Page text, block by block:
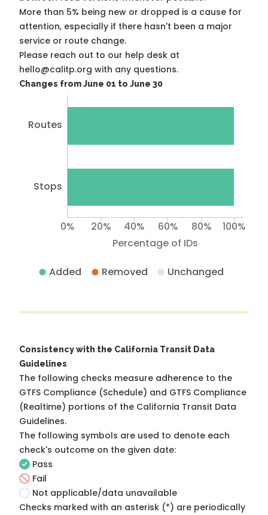
More than 5% being new or dropped is a cause for
attention, especially if there hasn't been a major
service or route change.
Please reach out to our help desk at
hello@calitp.org with any questions.
Changes from June 01 to June 30
Routes
Stops
Percentage of IDs
0% 20% 40% 60% 80% 100%
Added Removed Unchanged
Consistency with the California Transit Data
Guidelines
The following checks measure adherence to the
GTFS Compliance (Schedule) and GTFS Compliance
(Realtime) portions of the California Transit Data
Guidelines.
The following symbols are used to denote each
check's outcome on the given date:
Pass
Fail
Not applicable/data unavailable
Checks marked with an asterisk (*) are periodically